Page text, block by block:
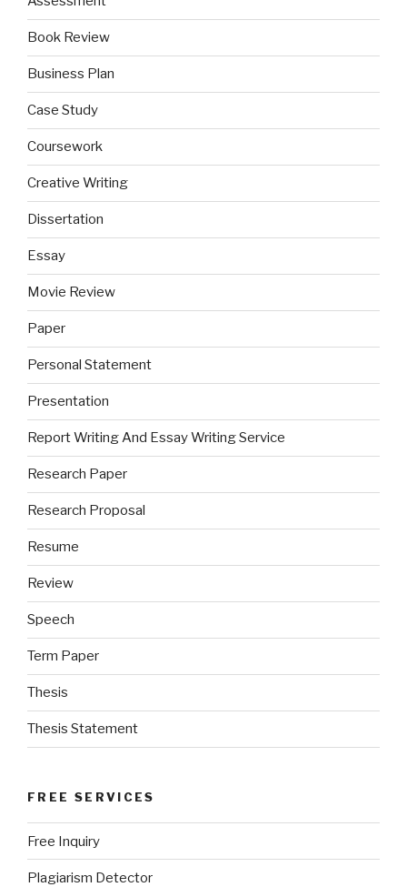
Book Review
Business Plan
Case Study
Coursework
Creative Writing
Dissertation
Essay
Movie Review
Paper
Personal Statement
Presentation
Report Writing And Essay Writing Service
Research Paper
Research Proposal
Resume
Review
Speech
Term Paper
Thesis
Thesis Statement
FREE SERVICES
Free Inquiry
Plagiarism Detector